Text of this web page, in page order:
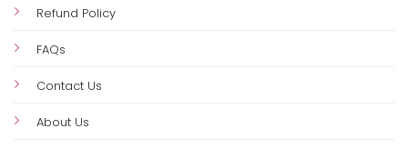
Refund Policy
FAQs
Contact Us
About Us